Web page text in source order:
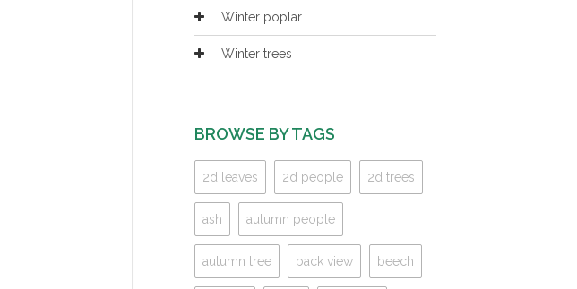
Winter poplar
Winter trees
BROWSE BY TAGS
2d leaves 2d people 2d trees
ash autumn people
autumn tree back view beech